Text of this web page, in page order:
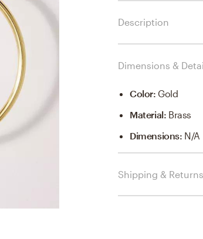
Description
Dimensions &
Color: Gold
Material: Brass
Dimensions: N/a
Shipping & Returns